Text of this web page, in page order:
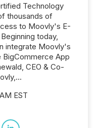
Technology
thousands of
to Moovly's E-
today,
integrate Moovly's
BigCommerce App
CEO & Co-
EST